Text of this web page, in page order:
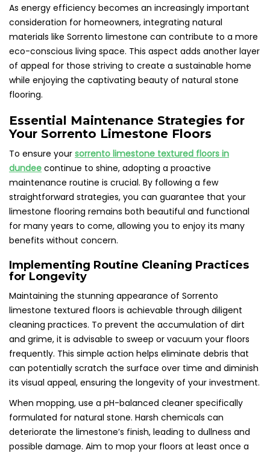
As energy efficiency becomes an increasingly important
consideration for homeowners, integrating natural
materials like Sorrento limestone can contribute to a more
eco-conscious living space. This aspect adds another layer
of appeal for those striving to create a sustainable home
while enjoying the captivating beauty of natural stone
flooring.
Essential Maintenance Strategies for
Your Sorrento Limestone Floors
To ensure your sorrento limestone textured floors in
dundee continue to shine, adopting a proactive
maintenance routine is crucial. By following a few
straightforward strategies, you can guarantee that your
limestone flooring remains both beautiful and functional
for many years to come, allowing you to enjoy its many
benefits without concern.
Implementing Routine Cleaning Practices
for Longevity
Maintaining the stunning appearance of Sorrento
limestone textured floors is achievable through diligent
cleaning practices. To prevent the accumulation of dirt
and grime, it is advisable to sweep or vacuum your floors
frequently. This simple action helps eliminate debris that
can potentially scratch the surface over time and diminish
its visual appeal, ensuring the longevity of your investment.
When mopping, use a pH-balanced cleaner specifically
formulated for natural stone. Harsh chemicals can
deteriorate the limestone’s finish, leading to dullness and
possible damage. Aim to mop your floors at least once a